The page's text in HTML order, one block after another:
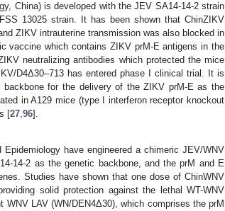
China) is developed with the JEV SA14-14-2 strain
13025 strain. It has been shown that ChinZIKV
ZIKV intrauterine transmission was also blocked in
vaccine which contains ZIKV prM-E antigens in the
neutralizing antibodies which protected the mice
D4Δ30–713 has entered phase I clinical trial. It is
for the delivery of the ZIKV prM-E as the
in A129 mice (type I interferon receptor knockout
[27,96].
have engineered a chimeric JEV/WNV
14-2 as the genetic backbone, and the prM and E
Studies have shown that one dose of ChinWNV
solid protection against the lethal WT-WNV
WNV LAV (WN/DEN4Δ30), which comprises the prM